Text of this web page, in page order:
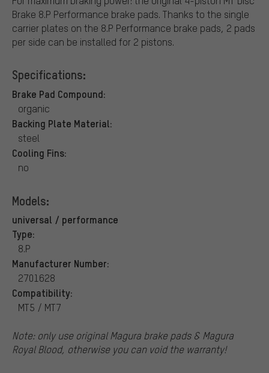
Brake 8.P Performance brake pads. Thanks to the single
carrier plates on the 8.P Performance brake pads, 2 pads
per side can be installed for 2 pistons.
Specifications:
Brake Pad Compound:
organic
Backing Plate Material:
steel
Cooling Fins:
no
Models:
universal / performance
Type:
8.P
Manufacturer Number:
2701628
Compatibility:
MT5 / MT7
Note: only use original Magura brake pads & Magura
Royal Blood, otherwise you can void the warranty!